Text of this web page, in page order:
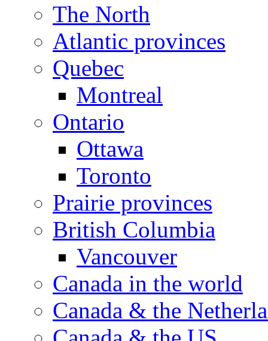
The North
Atlantic provinces
Quebec
Montreal
Ontario
Ottawa
Toronto
Prairie provinces
British Columbia
Vancouver
Canada in the world
Canada & the